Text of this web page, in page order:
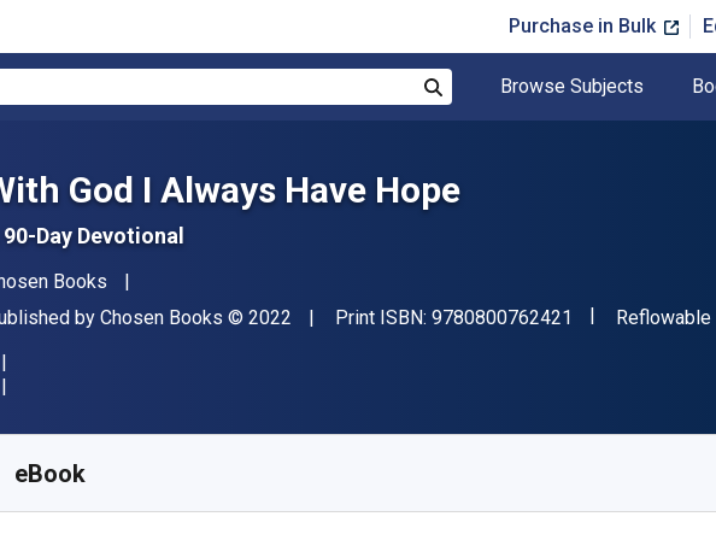
Purchase in Bulk
Browse Subjects
God I Always Have Hope
Day Devotional
Books
by Chosen Books Copyright
© 2022 Print ISBN: 9780800762421 "ISBN-13
Format
Reflowable
eBook